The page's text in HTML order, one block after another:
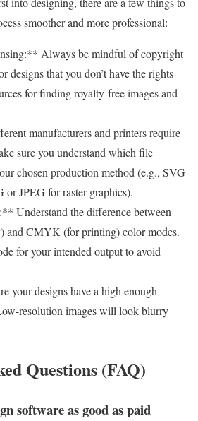
smoother and more professional:
Always be mindful of copyright
designs that you don’t have the rights
for finding royalty-free images and
manufacturers and printers require
sure you understand which file
chosen production method (e.g., SVG
or JPEG for raster graphics).
Understand the difference between
and CMYK (for printing) color modes.
for your intended output to avoid
your designs have a high enough
resolution images will look blurry
Questions (FAQ)
software as good as paid